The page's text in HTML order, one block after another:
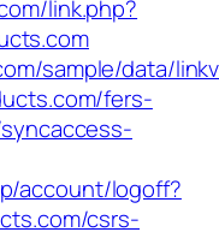
link.php?
sample/data/
fers-
account/logoff?
csrs-